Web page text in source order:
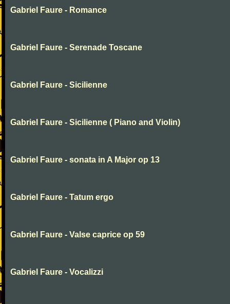
Gabriel Faure - Romance
Gabriel Faure - Serenade Toscane
Gabriel Faure - Sicilienne
Gabriel Faure - Sicilienne ( Piano and Violin)
Gabriel Faure - sonata in A Major op 13
Gabriel Faure - Tatum ergo
Gabriel Faure - Valse caprice op 59
Gabriel Faure - Vocalizzi